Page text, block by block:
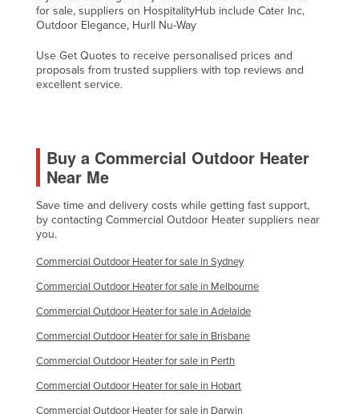
Nicaragua
Nigeria
Pakistan
Palau
Panama
Papua New Guinea
Poland
Portugal
Romania
for sale, suppliers on HospitalityHub include Cater Inc,
Outdoor Elegance, Hurll Nu-Way
Use Get Quotes to receive personalised prices and
proposals from trusted suppliers with top reviews and
excellent service.
Buy a Commercial Outdoor Heater
Near Me
Save time and delivery costs while getting fast support,
by contacting Commercial Outdoor Heater suppliers near
you.
Commercial Outdoor Heater for sale in Sydney
Commercial Outdoor Heater for sale in Melbourne
Commercial Outdoor Heater for sale in Adelaide
Commercial Outdoor Heater for sale in Brisbane
Commercial Outdoor Heater for sale in Perth
Commercial Outdoor Heater for sale in Hobart
Commercial Outdoor Heater for sale in Darwin